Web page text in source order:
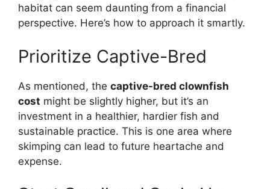
habitat can seem daunting from a financial
perspective. Here’s how to approach it smartly.
Prioritize Captive-Bred
As mentioned, the captive-bred clownfish
cost might be slightly higher, but it’s an
investment in a healthier, hardier fish and
sustainable practice. This is one area where
skimping can lead to future heartache and
expense.